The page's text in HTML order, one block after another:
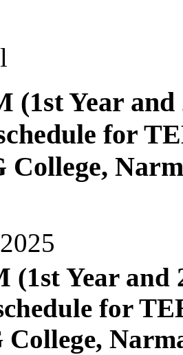
(1st Year
for
College,
(1st Year
for
College,